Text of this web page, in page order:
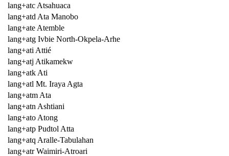
lang+atc Atsahuaca
lang+atd Ata Manobo
lang+ate Atemble
lang+atg Ivbie North-Okpela-Arhe
lang+ati Attié
lang+atj Atikamekw
lang+atk Ati
lang+atl Mt. Iraya Agta
lang+atm Ata
lang+atn Ashtiani
lang+ato Atong
lang+atp Pudtol Atta
lang+atq Aralle-Tabulahan
lang+atr Waimiri-Atroari